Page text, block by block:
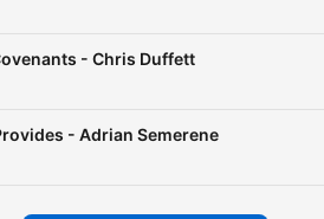
- Chris Duffett
- Adrian Semerene